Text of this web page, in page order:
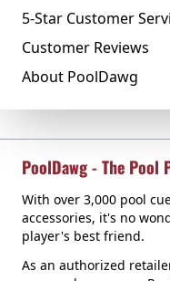
5-Star Customer
Customer Reviews
About PoolDawg
PoolDawg - The Pool
With over 3,000 pool
accessories, it's no
player's best friend.
As an authorized